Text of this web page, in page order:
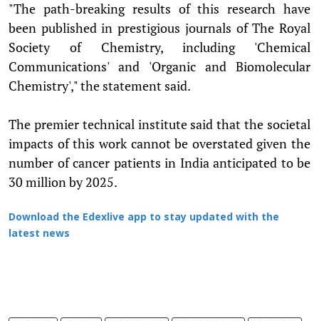
"The path-breaking results of this research have
been published in prestigious journals of The Royal
Society of Chemistry, including 'Chemical
Communications' and 'Organic and Biomolecular
Chemistry'," the statement said.
The premier technical institute said that the societal
impacts of this work cannot be overstated given the
number of cancer patients in India anticipated to be
30 million by 2025.
Download the Edexlive app to stay updated with the
latest news